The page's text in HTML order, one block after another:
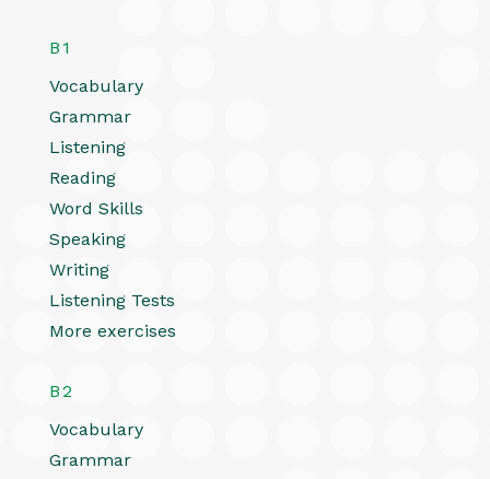
B1
Vocabulary
Grammar
Listening
Reading
Word Skills
Speaking
Writing
Listening Tests
More exercises
B2
Vocabulary
Grammar